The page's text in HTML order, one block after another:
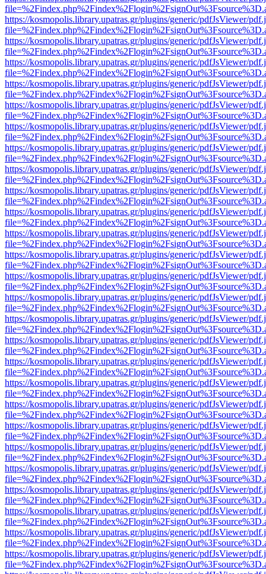
https://kosmopolis.library.upatras.gr/plugins/generic/pdfJsViewer/
https://kosmopolis.library.upatras.gr/plugins/generic/pdfJsViewer/
https://kosmopolis.library.upatras.gr/plugins/generic/pdfJsViewer/
https://kosmopolis.library.upatras.gr/plugins/generic/pdfJsViewer/
https://kosmopolis.library.upatras.gr/plugins/generic/pdfJsViewer/
https://kosmopolis.library.upatras.gr/plugins/generic/pdfJsViewer/
https://kosmopolis.library.upatras.gr/plugins/generic/pdfJsViewer/
https://kosmopolis.library.upatras.gr/plugins/generic/pdfJsViewer/
https://kosmopolis.library.upatras.gr/plugins/generic/pdfJsViewer/
https://kosmopolis.library.upatras.gr/plugins/generic/pdfJsViewer/
https://kosmopolis.library.upatras.gr/plugins/generic/pdfJsViewer/
https://kosmopolis.library.upatras.gr/plugins/generic/pdfJsViewer/
https://kosmopolis.library.upatras.gr/plugins/generic/pdfJsViewer/
https://kosmopolis.library.upatras.gr/plugins/generic/pdfJsViewer/
https://kosmopolis.library.upatras.gr/plugins/generic/pdfJsViewer/
https://kosmopolis.library.upatras.gr/plugins/generic/pdfJsViewer/
https://kosmopolis.library.upatras.gr/plugins/generic/pdfJsViewer/
https://kosmopolis.library.upatras.gr/plugins/generic/pdfJsViewer/
https://kosmopolis.library.upatras.gr/plugins/generic/pdfJsViewer/
https://kosmopolis.library.upatras.gr/plugins/generic/pdfJsViewer/
https://kosmopolis.library.upatras.gr/plugins/generic/pdfJsViewer/
https://kosmopolis.library.upatras.gr/plugins/generic/pdfJsViewer/
https://kosmopolis.library.upatras.gr/plugins/generic/pdfJsViewer/
https://kosmopolis.library.upatras.gr/plugins/generic/pdfJsViewer/
https://kosmopolis.library.upatras.gr/plugins/generic/pdfJsViewer/
https://kosmopolis.library.upatras.gr/plugins/generic/pdfJsViewer/